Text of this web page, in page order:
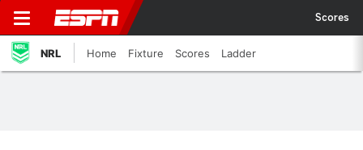
Scores
NRL Home Fixture Scores Ladder